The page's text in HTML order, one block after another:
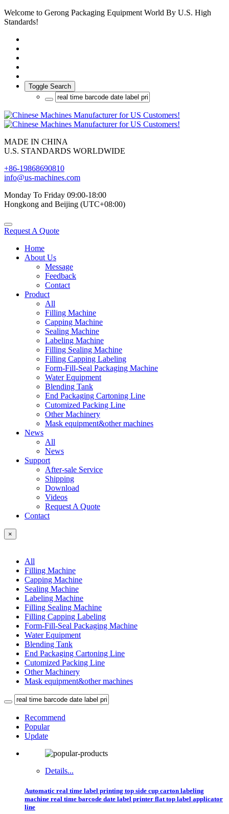
Welcome to Gerong Packaging Equipment World By U.S. High
Standards!
Toggle Search
MADE IN CHINA
U.S. STANDARDS WORLDWIDE
+86-19868690810
info@us-machines.com
Monday To Friday 09:00-18:00
Hongkong and Beijing (UTC+08:00)
Request A Quote
Home
About Us
Message
Feedback
Contact
Product
All
Filling Machine
Capping Machine
Sealing Machine
Labeling Machine
Filling Sealing Machine
Filling Capping Labeling
Form-Fill-Seal Packaging Machine
Water Equipment
Blending Tank
End Packaging Cartoning Line
Cutomized Packing Line
Other Machinery
Mask equipment&other machines
News
All
News
Support
After-sale Service
Shipping
Download
Videos
Request A Quote
Contact
×
All
Filling Machine
Capping Machine
Sealing Machine
Labeling Machine
Filling Sealing Machine
Filling Capping Labeling
Form-Fill-Seal Packaging Machine
Water Equipment
Blending Tank
End Packaging Cartoning Line
Cutomized Packing Line
Other Machinery
Mask equipment&other machines
Recommend
Popular
Update
Details...
Automatic real time label printing top side cup carton labeling
machine real time barcode date label printer flat top label applicator
line